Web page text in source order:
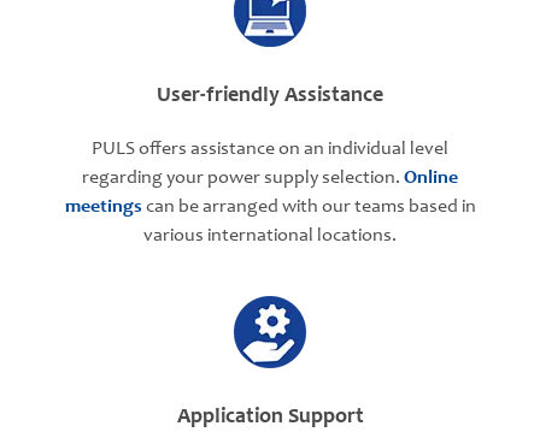
User-friendly Assistance
PULS offers assistance on an individual level
regarding your power supply selection. Online
meetings can be arranged with our teams based in
various international locations.
Application Support